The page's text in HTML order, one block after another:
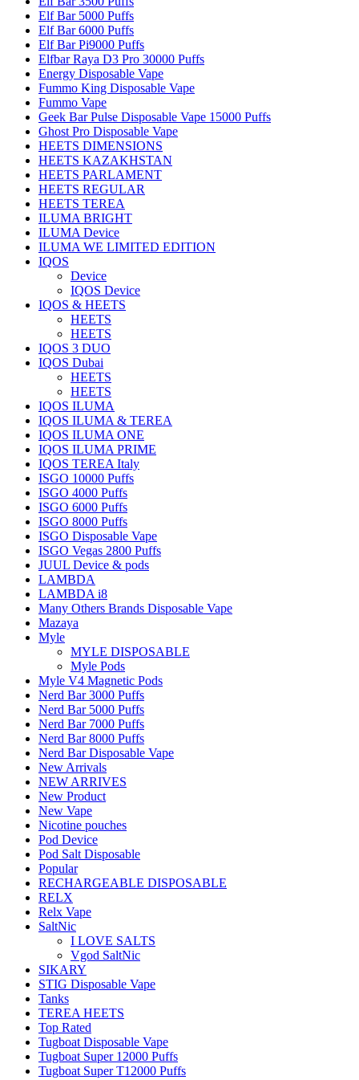
Elf Bar 5000 Puffs
Elf Bar 6000 Puffs
Elf Bar Pi9000 Puffs
Elfbar Raya D3 Pro 30000 Puffs
Energy Disposable Vape
Fummo King Disposable Vape
Fummo Vape
Geek Bar Pulse Disposable Vape 15000 Puffs
Ghost Pro Disposable Vape
HEETS DIMENSIONS
HEETS KAZAKHSTAN
HEETS PARLAMENT
HEETS REGULAR
HEETS TEREA
ILUMA BRIGHT
ILUMA Device
ILUMA WE LIMITED EDITION
IQOS
Device
IQOS Device
IQOS & HEETS
HEETS
HEETS
IQOS 3 DUO
IQOS Dubai
HEETS
HEETS
IQOS ILUMA
IQOS ILUMA & TEREA
IQOS ILUMA ONE
IQOS ILUMA PRIME
IQOS TEREA Italy
ISGO 10000 Puffs
ISGO 4000 Puffs
ISGO 6000 Puffs
ISGO 8000 Puffs
ISGO Disposable Vape
ISGO Vegas 2800 Puffs
JUUL Device & pods
LAMBDA
LAMBDA i8
Many Others Brands Disposable Vape
Mazaya
Myle
MYLE DISPOSABLE
Myle Pods
Myle V4 Magnetic Pods
Nerd Bar 3000 Puffs
Nerd Bar 5000 Puffs
Nerd Bar 7000 Puffs
Nerd Bar 8000 Puffs
Nerd Bar Disposable Vape
New Arrivals
NEW ARRIVES
New Product
New Vape
Nicotine pouches
Pod Device
Pod Salt Disposable
Popular
RECHARGEABLE DISPOSABLE
RELX
Relx Vape
SaltNic
I LOVE SALTS
Vgod SaltNic
SIKARY
STIG Disposable Vape
Tanks
TEREA HEETS
Top Rated
Tugboat Disposable Vape
Tugboat Super 12000 Puffs
Tugboat Super T12000 Puffs